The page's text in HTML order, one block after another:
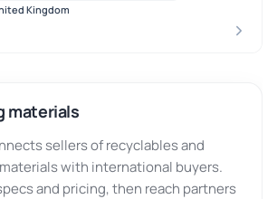
Kingdom
materials
sellers of recyclables and
with international buyers.
and pricing, then reach partners